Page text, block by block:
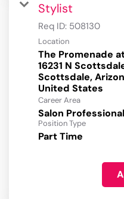
Stylist
Req ID: 508130
Location
The Promenade
16231 N
Scottsdale,
Career Area
Salon
Position Type
Part Time